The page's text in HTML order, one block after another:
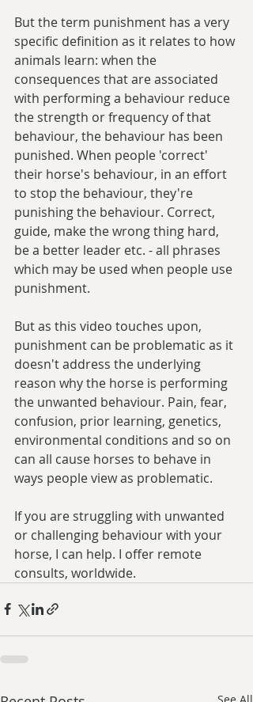
But the term punishment has a very
specific definition as it relates to how
animals learn: when the
consequences that are associated
with performing a behaviour reduce
the strength or frequency of that
behaviour, the behaviour has been
punished. When people 'correct'
their horse's behaviour, in an effort
to stop the behaviour, they're
punishing the behaviour. Correct,
guide, make the wrong thing hard,
be a better leader etc. - all phrases
which may be used when people use
punishment.
But as this video touches upon,
punishment can be problematic as it
doesn't address the underlying
reason why the horse is performing
the unwanted behaviour. Pain, fear,
confusion, prior learning, genetics,
environmental conditions and so on
can all cause horses to behave in
ways people view as problematic.
If you are struggling with unwanted
or challenging behaviour with your
horse, I can help. I offer remote
consults, worldwide.